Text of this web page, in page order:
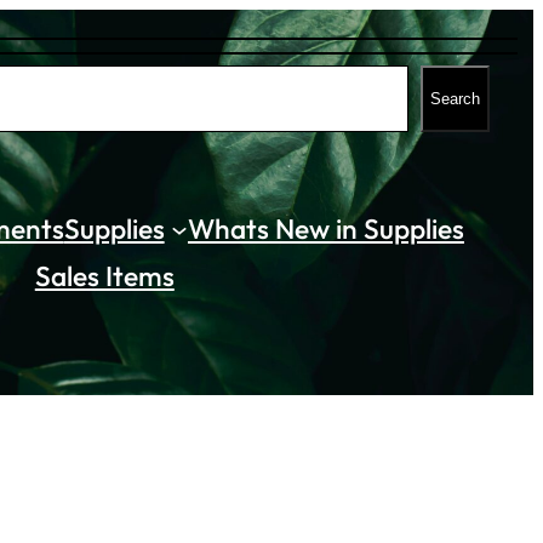
Search
Supplies
Whats New in Supplies
Sales Items